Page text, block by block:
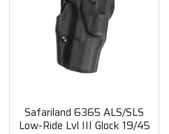
Safariland 6365 ALS/SLS
Low-Ride Lvl III Glock 19/45